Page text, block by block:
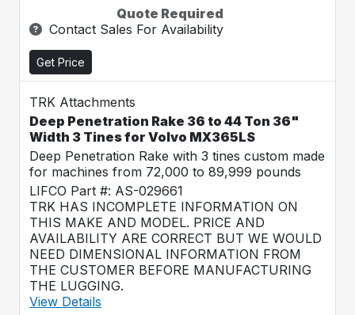
Quote Required
Contact Sales For Availability
Get Price
TRK Attachments
Deep Penetration Rake 36 to 44 Ton 36"
Width 3 Tines for Volvo MX365LS
Deep Penetration Rake with 3 tines custom made
for machines from 72,000 to 89,999 pounds
LIFCO Part #: AS-029661
TRK HAS INCOMPLETE INFORMATION ON
THIS MAKE AND MODEL. PRICE AND
AVAILABILITY ARE CORRECT BUT WE WOULD
NEED DIMENSIONAL INFORMATION FROM
THE CUSTOMER BEFORE MANUFACTURING
THE LUGGING.
View Details